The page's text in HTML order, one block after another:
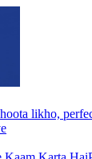
likho,